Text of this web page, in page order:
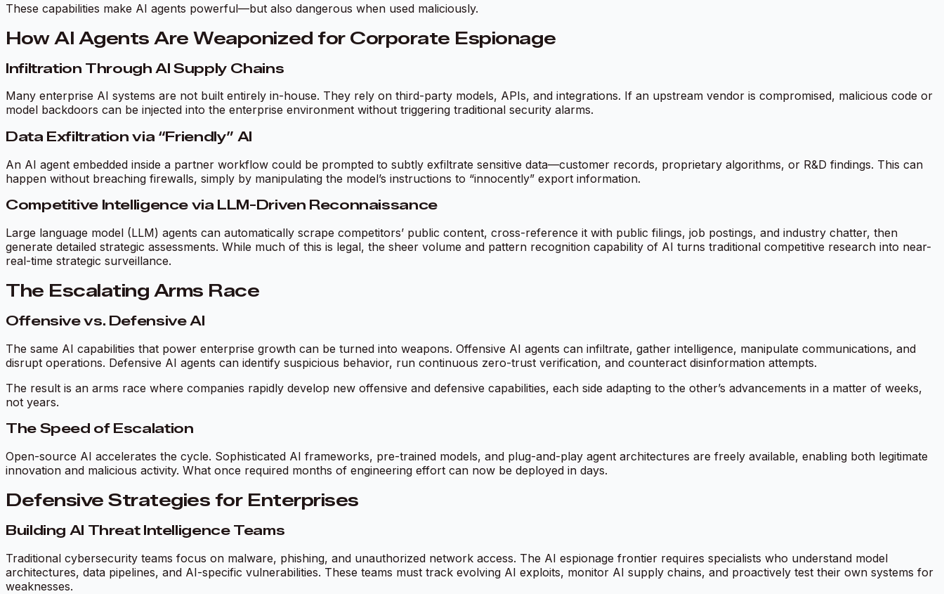
These capabilities make AI agents powerful—but also dangerous when used maliciously.
How AI Agents Are Weaponized for Corporate Espionage
Infiltration Through AI Supply Chains
Many enterprise AI systems are not built entirely in-house. They rely on third-party models, APIs, and integrations. If an upstream vendor is compromised, malicious code or
model backdoors can be injected into the enterprise environment without triggering traditional security alarms.
Data Exfiltration via “Friendly” AI
An AI agent embedded inside a partner workflow could be prompted to subtly exfiltrate sensitive data—customer records, proprietary algorithms, or R&D findings. This can
happen without breaching firewalls, simply by manipulating the model’s instructions to “innocently” export information.
Competitive Intelligence via LLM-Driven Reconnaissance
Large language model (LLM) agents can automatically scrape competitors’ public content, cross-reference it with public filings, job postings, and industry chatter, then
generate detailed strategic assessments. While much of this is legal, the sheer volume and pattern recognition capability of AI turns traditional competitive research into near-
real-time strategic surveillance.
The Escalating Arms Race
Offensive vs. Defensive AI
The same AI capabilities that power enterprise growth can be turned into weapons. Offensive AI agents can infiltrate, gather intelligence, manipulate communications, and
disrupt operations. Defensive AI agents can identify suspicious behavior, run continuous zero-trust verification, and counteract disinformation attempts.
The result is an arms race where companies rapidly develop new offensive and defensive capabilities, each side adapting to the other’s advancements in a matter of weeks,
not years.
The Speed of Escalation
Open-source AI accelerates the cycle. Sophisticated AI frameworks, pre-trained models, and plug-and-play agent architectures are freely available, enabling both legitimate
innovation and malicious activity. What once required months of engineering effort can now be deployed in days.
Defensive Strategies for Enterprises
Building AI Threat Intelligence Teams
Traditional cybersecurity teams focus on malware, phishing, and unauthorized network access. The AI espionage frontier requires specialists who understand model
architectures, data pipelines, and AI-specific vulnerabilities. These teams must track evolving AI exploits, monitor AI supply chains, and proactively test their own systems for
weaknesses.